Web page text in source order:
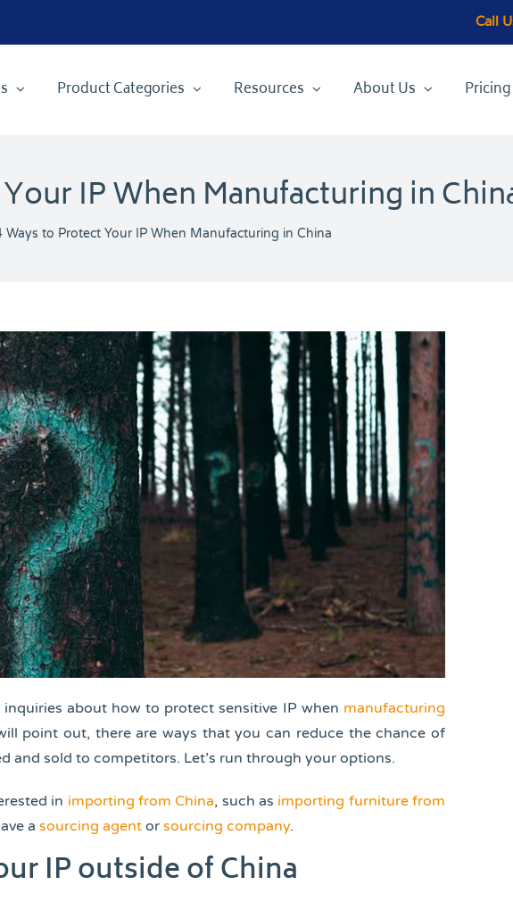
Call
Product Categories Resources About Us Pricing
IP When Manufacturing in
Ways to Protect Your IP When Manufacturing in China
about how to protect sensitive IP when manufacturing
point out, there are ways that you can reduce the chance of
and sold to competitors. Let’s run through your options.
in importing from China, such as importing furniture from
asourcing agent orsourcing company.
IP outside of China